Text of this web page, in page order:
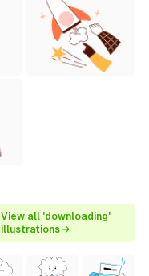
View all 'downloading'
illustrations →